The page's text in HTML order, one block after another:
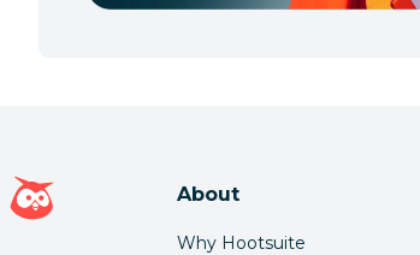
Hootsuite homepage
About
Why Hootsuite